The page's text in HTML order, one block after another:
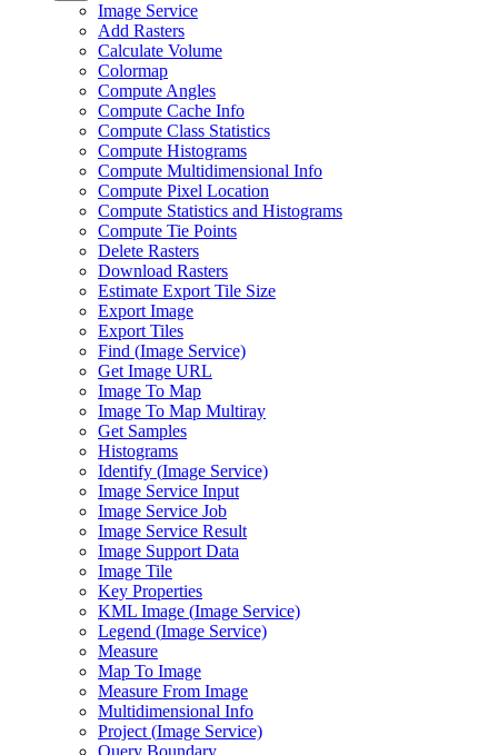
Image Service
Add Rasters
Calculate Volume
Colormap
Compute Angles
Compute Cache Info
Compute Class Statistics
Compute Histograms
Compute Multidimensional Info
Compute Pixel Location
Compute Statistics and Histograms
Compute Tie Points
Delete Rasters
Download Rasters
Estimate Export Tile Size
Export Image
Export Tiles
Find (Image Service)
Get Image URL
Image To Map
Image To Map Multiray
Get Samples
Histograms
Identify (Image Service)
Image Service Input
Image Service Job
Image Service Result
Image Support Data
Image Tile
Key Properties
KML Image (Image Service)
Legend (Image Service)
Measure
Map To Image
Measure From Image
Multidimensional Info
Project (Image Service)
Query Boundary